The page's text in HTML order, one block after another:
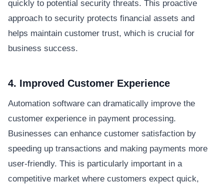
quickly to potential security threats. This proactive
approach to security protects financial assets and
helps maintain customer trust, which is crucial for
business success.
4. Improved Customer Experience
Automation software can dramatically improve the
customer experience in payment processing.
Businesses can enhance customer satisfaction by
speeding up transactions and making payments more
user-friendly. This is particularly important in a
competitive market where customers expect quick,